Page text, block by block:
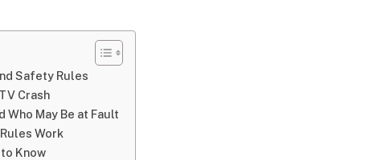
Safety Rules
Crash
Who May Be at Fault
Work
Know